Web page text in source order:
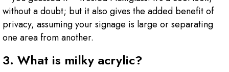
without a doubt; but it also gives the added benefit of
privacy, assuming your signage is large or separating
one area from another.
3. What is milky acrylic?